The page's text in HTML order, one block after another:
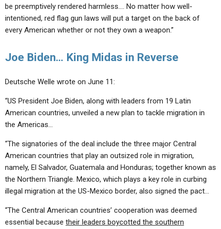
be preemptively rendered harmless…. No matter how well-
intentioned, red flag gun laws will put a target on the back of
every American whether or not they own a weapon.”
Joe Biden… King Midas in Reverse
Deutsche Welle wrote on June 11:
“US President Joe Biden, along with leaders from 19 Latin
American countries, unveiled a new plan to tackle migration in
the Americas…
“The signatories of the deal include the three major Central
American countries that play an outsized role in migration,
namely, El Salvador, Guatemala and Honduras; together known as
the Northern Triangle. Mexico, which plays a key role in curbing
illegal migration at the US-Mexico border, also signed the pact…
“The Central American countries’ cooperation was deemed
essential because their leaders boycotted the southern